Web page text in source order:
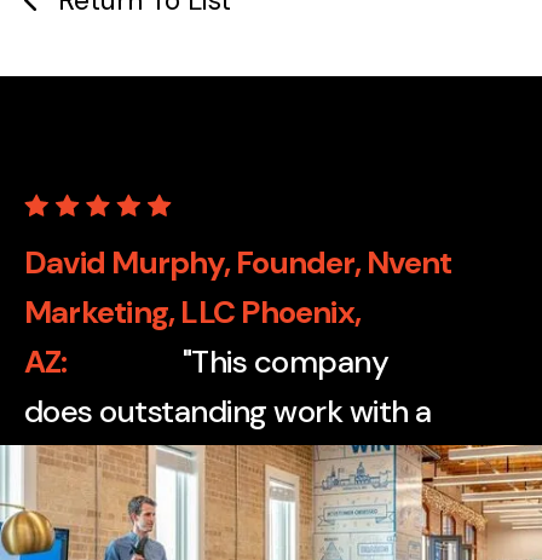
David Murphy, Founder, Nvent
Marketing, LLC Phoenix,
AZ
"This company
does outstanding work with a
wide variety of print
applications, from cartons to